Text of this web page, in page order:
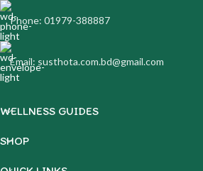
Phone: 01979-388887
Email: susthota.com.bd@gmail.com
WELLNESS GUIDES
SHOP